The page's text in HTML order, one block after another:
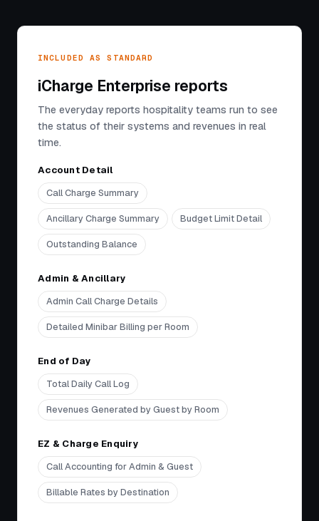
INCLUDED AS STANDARD
iCharge Enterprise reports
The everyday reports hospitality teams run to see
the status of their systems and revenues in real
time.
Account Detail
Call Charge Summary
Ancillary Charge Summary Budget Limit Detail
Outstanding Balance
Admin & Ancillary
Admin Call Charge Details
Detailed Minibar Billing per Room
End of Day
Total Daily Call Log
Revenues Generated by Guest by Room
EZ & Charge Enquiry
Call Accounting for Admin & Guest
Billable Rates by Destination